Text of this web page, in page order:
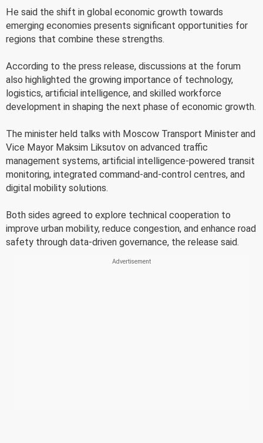
He said the shift in global economic growth towards
emerging economies presents significant opportunities for
regions that combine these strengths.
According to the press release, discussions at the forum
also highlighted the growing importance of technology,
logistics, artificial intelligence, and skilled workforce
development in shaping the next phase of economic growth.
The minister held talks with Moscow Transport Minister and
Vice Mayor Maksim Liksutov on advanced traffic
management systems, artificial intelligence-powered transit
monitoring, integrated command-and-control centres, and
digital mobility solutions.
Both sides agreed to explore technical cooperation to
improve urban mobility, reduce congestion, and enhance road
safety through data-driven governance, the release said.